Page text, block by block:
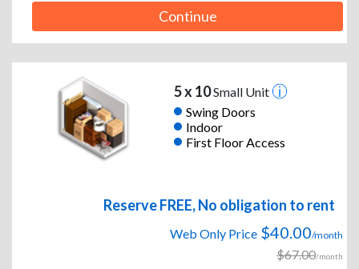
Continue
5 x 10Small Unit
Swing Doors
Indoor
First Floor Access
Reserve FREE, No obligation to rent
Web Only Price $40.00/month
$67.00/month